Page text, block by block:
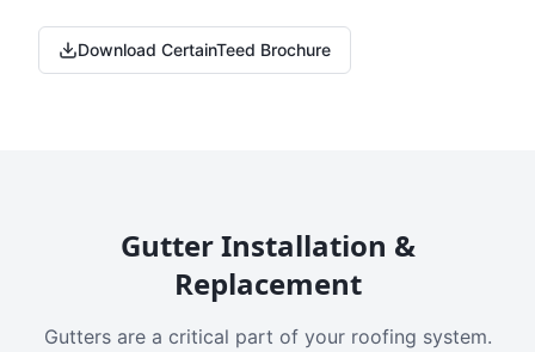
Download CertainTeed Brochure
Gutter Installation &
Replacement
Gutters are a critical part of your roofing system.